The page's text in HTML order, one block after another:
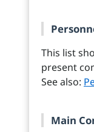
This list
present
See also:
Main